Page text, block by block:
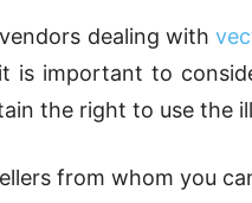
dealing with
is important to
the right to use the
from whom you